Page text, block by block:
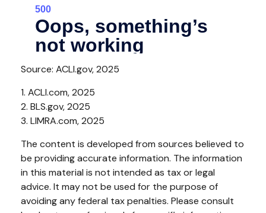
Source: ACLI.gov, 2025
1. ACLI.com, 2025
2. BLS.gov, 2025
3. LIMRA.com, 2025
The content is developed from sources believed to
be providing accurate information. The information
in this material is not intended as tax or legal
advice. It may not be used for the purpose of
avoiding any federal tax penalties. Please consult